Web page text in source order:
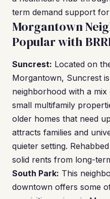
term demand support
Morgantown
Popular with
Suncrest: Located on
Morgantown, Suncrest
neighborhood with a
small multifamily
older homes that need
attracts families and
quieter setting.
solid rents from long-
South Park: This
downtown offers some